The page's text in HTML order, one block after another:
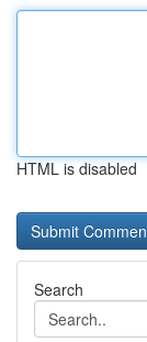
HTML is disabled
Search